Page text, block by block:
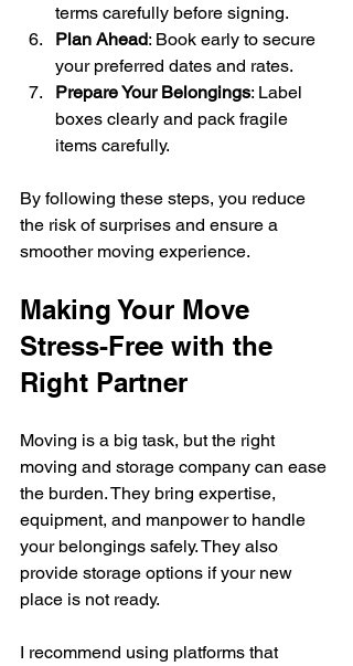
terms carefully before signing.
Plan Ahead: Book early to secure
your preferred dates and rates.
Prepare Your Belongings: Label
boxes clearly and pack fragile
items carefully.
By following these steps, you reduce
the risk of surprises and ensure a
smoother moving experience.
Making Your Move
Stress-Free with the
Right Partner
Moving is a big task, but the right
moving and storage company can ease
the burden. They bring expertise,
equipment, and manpower to handle
your belongings safely. They also
provide storage options if your new
place is not ready.
I recommend using platforms that